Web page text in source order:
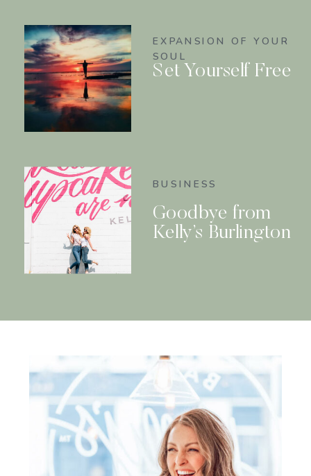
EXPANSION OF YOUR
SOUL
Set Yourself Free
BUSINESS
Goodbye from
Kelly’s Burlington